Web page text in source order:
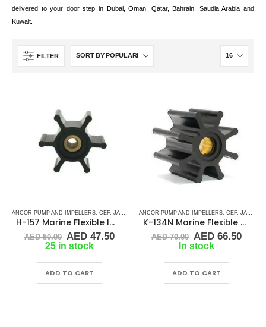
delivered to your door step in Dubai, Oman, Qatar, Bahrain, Saudia Arabia and
Kuwait.
FILTER
ANCOR PUMP AND IMPELLERS CEF JABSCO JMP,JOHNSON,RUBBER IMPELLERS , SINGLE
H-157 Marine Flexible Impeller
AED50.00 Original
price
AED 50.00.
AED47.50Current
AED 47.50.
25 in stock
ADD TO CART
ANCOR PUMP AND IMPELLERS CEF JABSCO
K-134N Marine Flexible Rubber Impeller
AED70.00 Original
price
AED 70.00.
AED66.50
In stock
ADD TO CART